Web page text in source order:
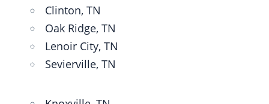
Clinton, TN
Oak Ridge, TN
Lenoir City, TN
Sevierville, TN